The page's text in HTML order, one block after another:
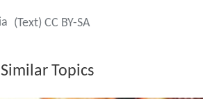
(Text) CC BY-SA
Similar Topics